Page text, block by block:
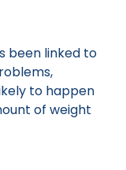
been linked to
to happen
of weight